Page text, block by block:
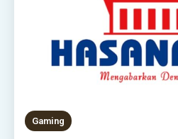
Gaming